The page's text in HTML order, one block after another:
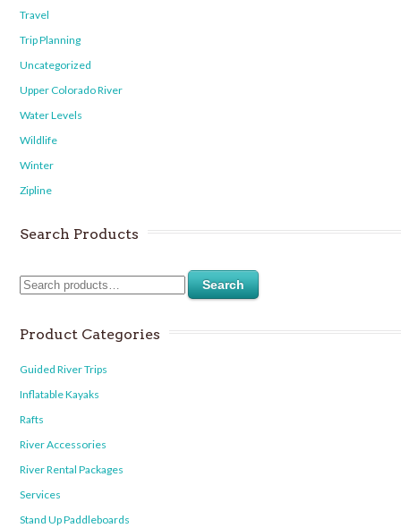
Travel
Trip Planning
Uncategorized
Upper Colorado River
Water Levels
Wildlife
Winter
Zipline
Search Products
Search
Product Categories
Guided River Trips
Inflatable Kayaks
Rafts
River Accessories
River Rental Packages
Services
Stand Up Paddleboards